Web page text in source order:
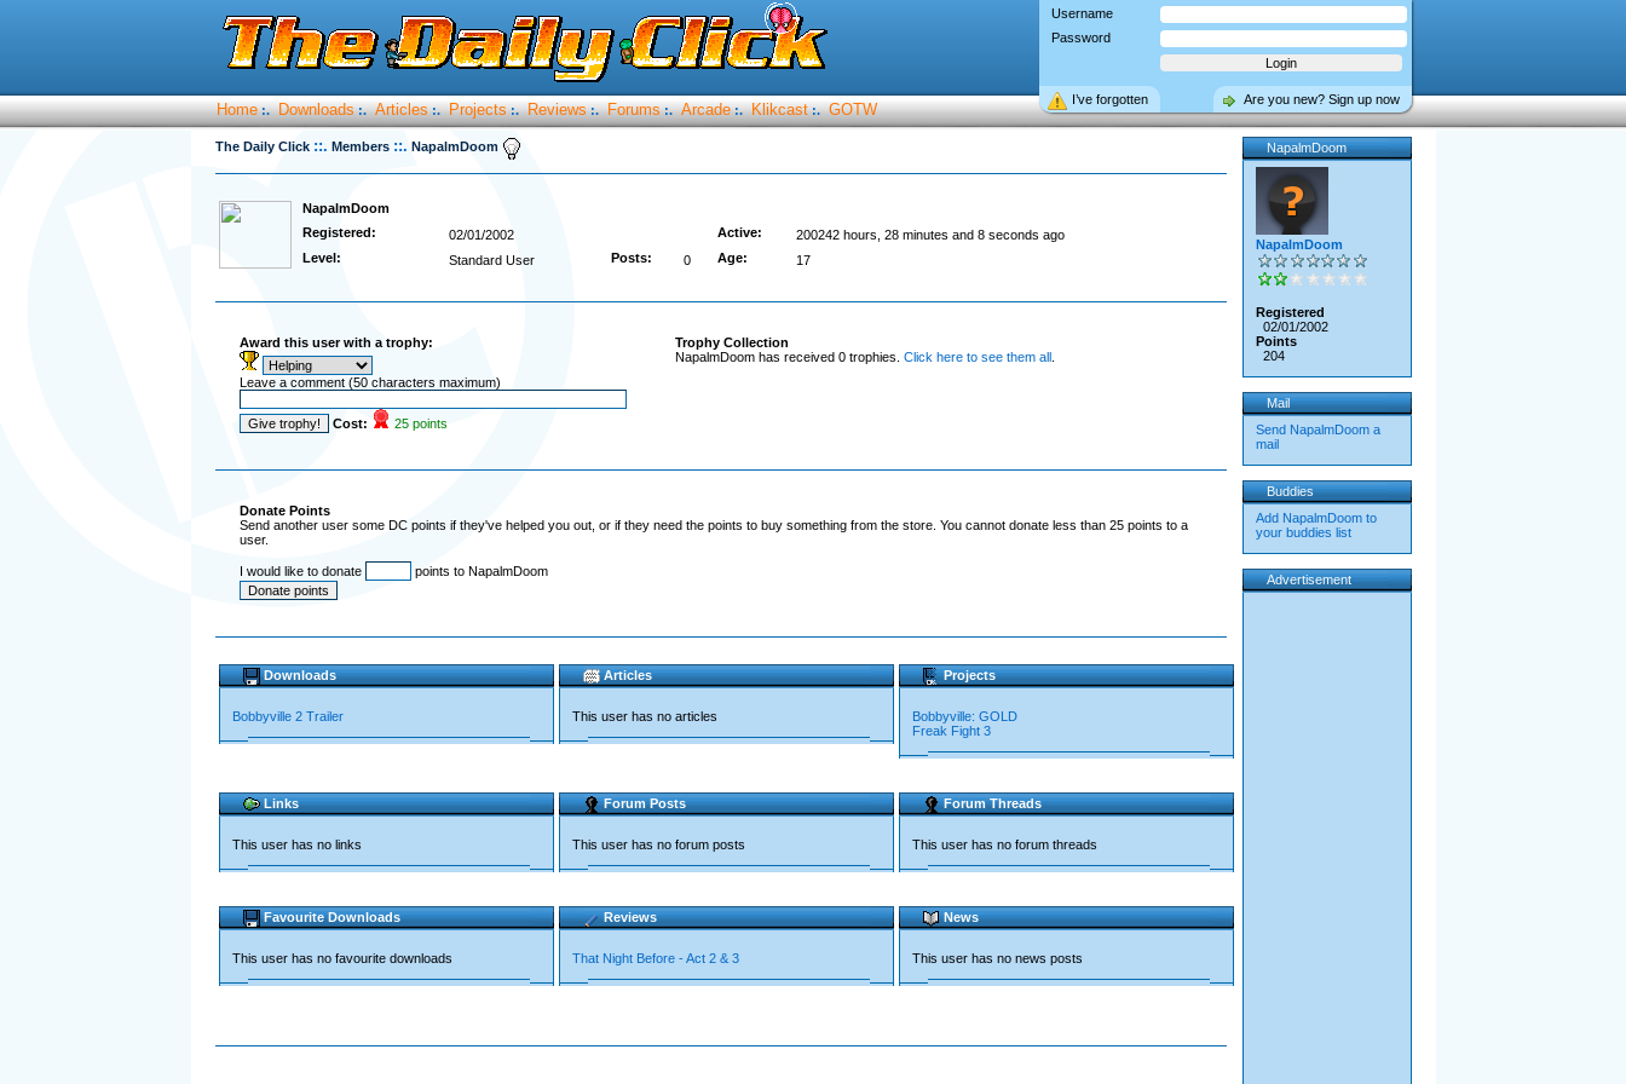
Username
Password
Are you new? Sign up now
I’ve forgotten
Home :. Downloads :. Articles :. Projects :. Reviews :. Forums :. Arcade :. Klikcast :. GOTW
The Daily Click ::. Members ::. NapalmDoom
NapalmDoom
Registered:
02/01/2002 Active:
200242 hours, 28 minutes and 8 seconds ago
Level:
Standard User Posts: 0 Age: 17
Award this user with a trophy:
Leave a comment (50 characters maximum)
Cost: 25 points
Trophy Collection
NapalmDoom has received 0 trophies. Click here to see them all.
Donate Points
Send another user some DC points if they've helped you out, or if they need the points to buy something from the store. You cannot donate less than 25 points to a
user.
I would like to donate points to NapalmDoom
Downloads
Bobbyville 2 Trailer
Articles
This user has no articles
Projects
Bobbyville: GOLD
Freak Fight 3
Links
This user has no links
Forum Posts
This user has no forum posts
Forum Threads
This user has no forum threads
Favourite Downloads
This user has no favourite downloads
Reviews
That Night Before - Act 2 & 3
News
This user has no news posts
NapalmDoom
NapalmDoom
Registered
02/01/2002
Points
204
Mail
Send NapalmDoom a
mail
Buddies
Add NapalmDoom to
your buddies list
Advertisement